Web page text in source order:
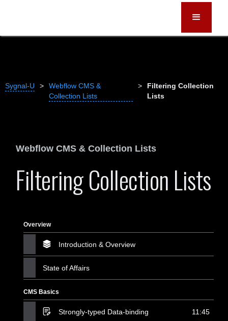
Sygnal-U >
Webflow CMS &
Collection Lists
>
Filtering Collection
Lists
Webflow CMS & Collection Lists
Filtering Collection Lists
Overview
Introduction & Overview
State of Affairs
CMS Basics
Strongly-typed Data-binding 11:45